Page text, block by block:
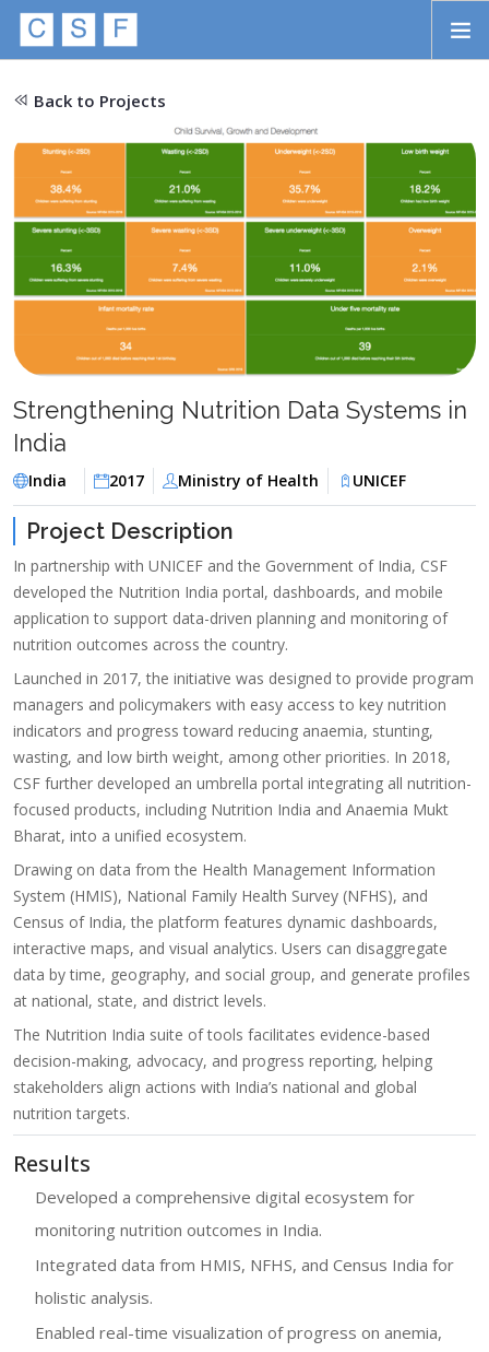
APPROACH
INITIATIVES
PROJECTS
CONTACT
SEARCH
Back to Projects
Strengthening Nutrition Data Systems in
India
India 2017 Ministry of Health UNICEF
Project Description
In partnership with UNICEF and the Government of India, CSF
developed the Nutrition India portal, dashboards, and mobile
application to support data-driven planning and monitoring of
nutrition outcomes across the country.
Launched in 2017, the initiative was designed to provide program
managers and policymakers with easy access to key nutrition
indicators and progress toward reducing anaemia, stunting,
wasting, and low birth weight, among other priorities. In 2018,
CSF further developed an umbrella portal integrating all nutrition-
focused products, including Nutrition India and Anaemia Mukt
Bharat, into a unified ecosystem.
Drawing on data from the Health Management Information
System (HMIS), National Family Health Survey (NFHS), and
Census of India, the platform features dynamic dashboards,
interactive maps, and visual analytics. Users can disaggregate
data by time, geography, and social group, and generate profiles
at national, state, and district levels.
The Nutrition India suite of tools facilitates evidence-based
decision-making, advocacy, and progress reporting, helping
stakeholders align actions with India’s national and global
nutrition targets.
Results
Developed a comprehensive digital ecosystem for
monitoring nutrition outcomes in India.
Integrated data from HMIS, NFHS, and Census India for
holistic analysis.
Enabled real-time visualization of progress on anemia,